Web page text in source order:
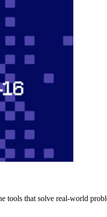
tools that solve real-world